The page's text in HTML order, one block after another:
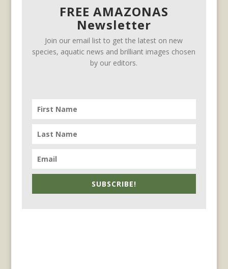
FREE AMAZONAS
Newsletter
Join our email list to get the latest on new
species, aquatic news and brilliant images chosen
by our editors.
SUBSCRIBE!